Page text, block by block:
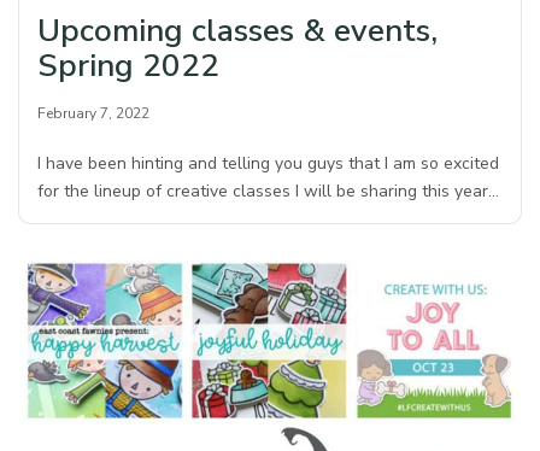
Upcoming classes & events,
Spring 2022
February 7, 2022
I have been hinting and telling you guys that I am so excited
for the lineup of creative classes I will be sharing this year…